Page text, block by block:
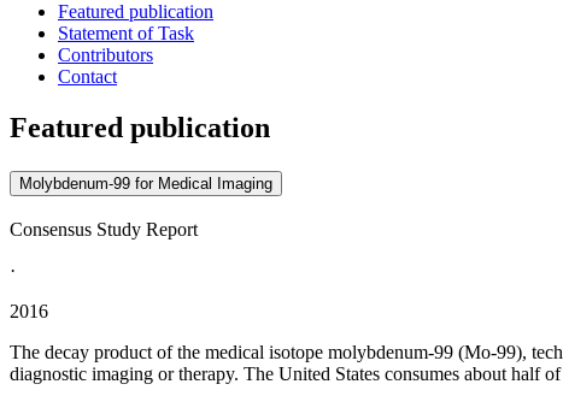
Featured publication
Statement of Task
Contributors
Contact
Featured publication
Molybdenum-99 for Medical Imaging
Consensus Study Report
·
2016
The decay product of the medical isotope molybdenum-99 (Mo-99),
diagnostic imaging or therapy. The United States consumes about half